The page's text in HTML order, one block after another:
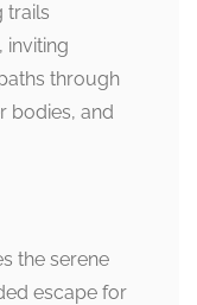
trails
inviting
through
bodies, and
the serene
escape for